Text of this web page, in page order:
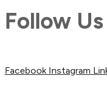
Follow Us
Facebook Instagram